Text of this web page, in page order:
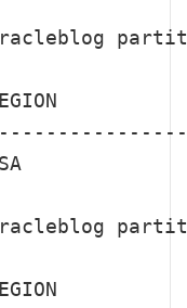
REGION
REGION